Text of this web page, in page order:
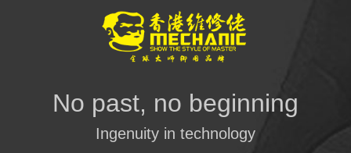
No past, no beginning
Ingenuity in technology